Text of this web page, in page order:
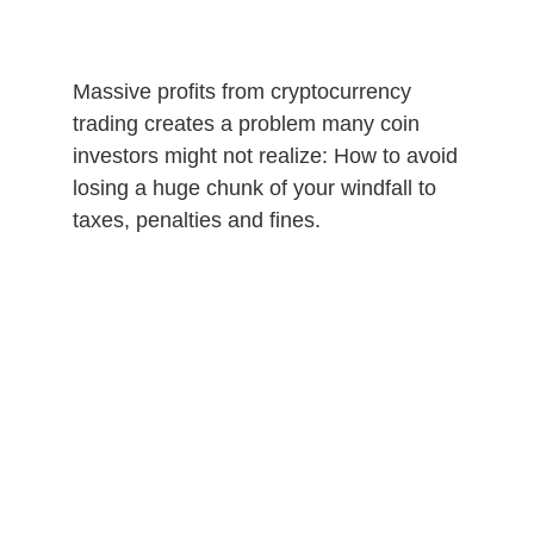
Massive profits from cryptocurrency
trading creates a problem many coin
investors might not realize: How to avoid
losing a huge chunk of your windfall to
taxes, penalties and fines.